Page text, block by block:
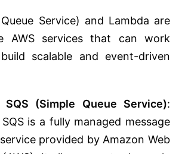
Service) and Lambda are
AWS services that can work
scalable and event-driven
SQS (Simple Queue Service):
is a fully managed message
provided by Amazon Web